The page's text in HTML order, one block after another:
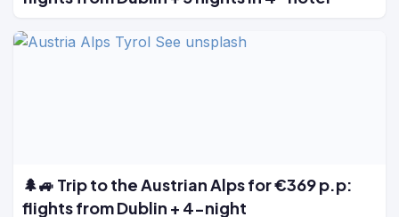
🌲🚙 Trip to the Austrian Alps for €369 p.p:
flights from Dublin + 4-night